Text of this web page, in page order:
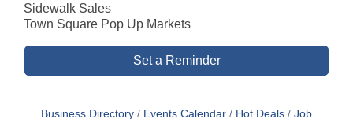
Sidewalk Sales
Town Square Pop Up Markets
Set a Reminder
Business Directory Events Calendar Hot Deals
Job